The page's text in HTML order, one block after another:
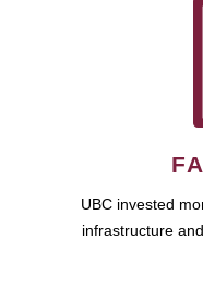
UBC invested
infrastructure